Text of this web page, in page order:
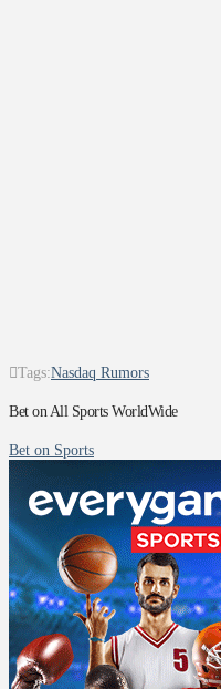
Tags:Nasdaq Rumors
Bet on All Sports WorldWide
Bet on Sports